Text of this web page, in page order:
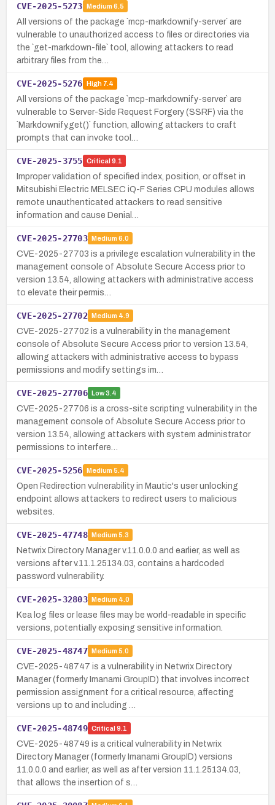
CVE-2025-5273 Medium 6.5
All versions of the package `mcp-markdownify-server` are
vulnerable to unauthorized access to files or directories via
the `get-markdown-file` tool, allowing attackers to read
arbitrary files from the…
CVE-2025-5276 High7.4
All versions of the package `mcp-markdownify-server` are
vulnerable to Server-Side Request Forgery (SSRF) via the
`Markdownify.get()` function, allowing attackers to craft
prompts that can invoke tool…
CVE-2025-3755 Critical 9.1
Improper validation of specified index, position, or offset in
Mitsubishi Electric MELSEC iQ-F Series CPU modules allows
remote unauthenticated attackers to read sensitive
information and cause Denial…
CVE-2025-27703 Medium 6.0
CVE-2025-27703 is a privilege escalation vulnerability in the
management console of Absolute Secure Access prior to
version 13.54, allowing attackers with administrative access
to elevate their permis…
CVE-2025-27702 Medium 4.9
CVE-2025-27702 is a vulnerability in the management
console of Absolute Secure Access prior to version 13.54,
allowing attackers with administrative access to bypass
permissions and modify settings im…
CVE-2025-27706 Low3.4
CVE-2025-27706 is a cross-site scripting vulnerability in the
management console of Absolute Secure Access prior to
version 13.54, allowing attackers with system administrator
permissions to interfere…
CVE-2025-5256 Medium 5.4
Open Redirection vulnerability in Mautic's user unlocking
endpoint allows attackers to redirect users to malicious
websites.
CVE-2025-47748 Medium 5.3
Netwrix Directory Manager v.11.0.0.0 and earlier, as well as
versions after v.11.1.25134.03, contains a hardcoded
password vulnerability.
CVE-2025-32803 Medium 4.0
Kea log files or lease files may be world-readable in specific
versions, potentially exposing sensitive information.
CVE-2025-48747 Medium 5.0
CVE-2025-48747 is a vulnerability in Netwrix Directory
Manager (formerly Imanami GroupID) that involves incorrect
permission assignment for a critical resource, affecting
versions up to and including …
CVE-2025-48749 Critical 9.1
CVE-2025-48749 is a critical vulnerability in Netwrix
Directory Manager (formerly Imanami GroupID) versions
11.0.0.0 and earlier, as well as after version 11.1.25134.03,
that allows the insertion of s…